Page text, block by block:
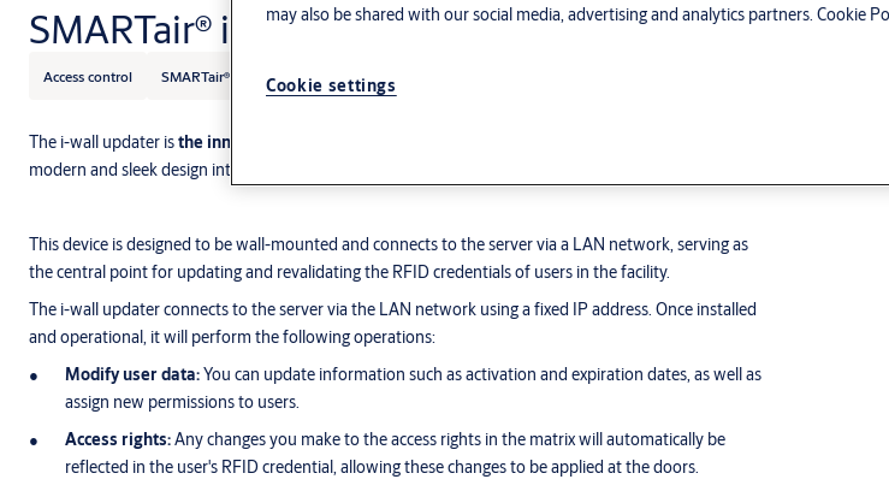
SMARTair® i-wall updater
Access control SMARTair®
The i-wall updater isthe innovative mini updater of the
modern and sleek design integrates perfectly with the rest of the SMARTair product range.
This device is designed to be wall-mounted and connects to the server via a LAN network, serving as
the central point for updating and revalidating the RFID credentials of users in the facility.
The i-wall updater connects to the server via the LAN network using a fixed IP address. Once installed
and operational, it will perform the following operations:
Modify user data:You can update information such as activation and expiration dates, as well as
assign new permissions to users.
Access rights:Any changes you make to the access rights in the matrix will automatically be
reflected in the user's RFID credential, allowing these changes to be applied at the doors.
may also be shared with our social media, advertising and analytics partners. Cookie
Cookie settings